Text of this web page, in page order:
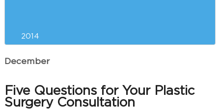
2014
December
Five Questions for Your Plastic
Surgery Consultation